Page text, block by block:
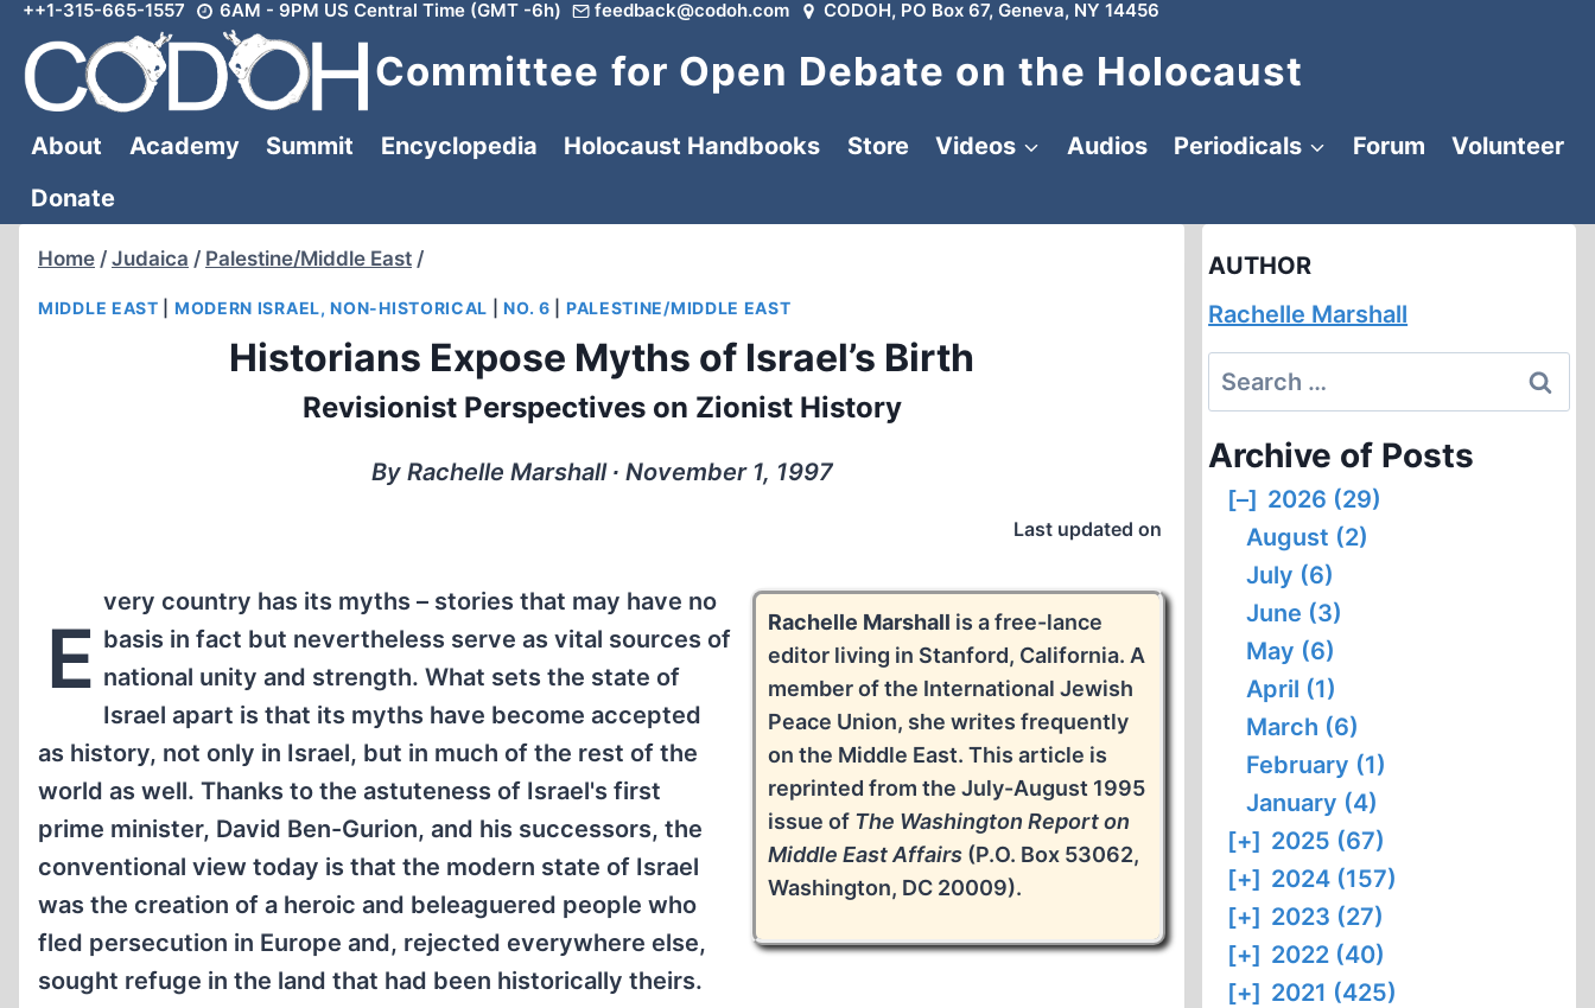
Skip
content
++1-315-665-1557 6AM - 9PM US Central Time (GMT -6h) feedback@codoh.com CODOH, PO Box 67, Geneva, NY 14456
Committee for Open Debate on the Holocaust
About Academy Summit Encyclopedia Holocaust Handbooks Store Videos Audios Periodicals Forum
Volunteer
Donate
Home / Judaica / Palestine/Middle East /
MIDDLE EAST MODERN ISRAEL, NON-HISTORICAL |NO. 6 PALESTINE/MIDDLE EAST
Historians Expose Myths of Israel’s Birth
Revisionist Perspectives on Zionist History
By Rachelle Marshall ∙ November 1, 1997
Last updated on
Rachelle Marshall is a free-lance
editor living in Stanford, California. A
member of the International Jewish
Peace Union, she writes frequently
on the Middle East. This article is
reprinted from the July-August 1995
issue of The Washington Report on
Middle East Affairs (P.O. Box 53062,
Washington, DC 20009).
E
very country has its myths – stories that may have no
basis in fact but nevertheless serve as vital sources of
national unity and strength. What sets the state of
Israel apart is that its myths have become accepted
as history, not only in Israel, but in much of the rest of the
world as well. Thanks to the astuteness of Israel's first
prime minister, David Ben-Gurion, and his successors, the
conventional view today is that the modern state of Israel
was the creation of a heroic and beleaguered people who
fled persecution in Europe and, rejected everywhere else,
sought refuge in the land that had been historically theirs.
AUTHOR
Rachelle Marshall
Search
for:
Archive of Posts
[–] 2026 (29)
August (2)
July (6)
June (3)
May (6)
April (1)
March (6)
February (1)
January (4)
[+] 2025 (67)
[+] 2024 (157)
[+] 2023 (27)
[+] 2022 (40)
[+] 2021 (425)